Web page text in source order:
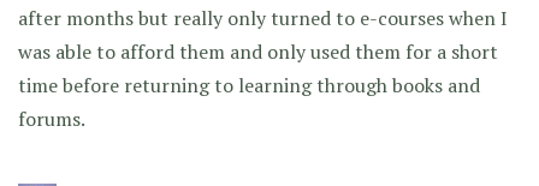
after months but really only turned to e-courses when I
was able to afford them and only used them for a short
time before returning to learning through books and
forums.